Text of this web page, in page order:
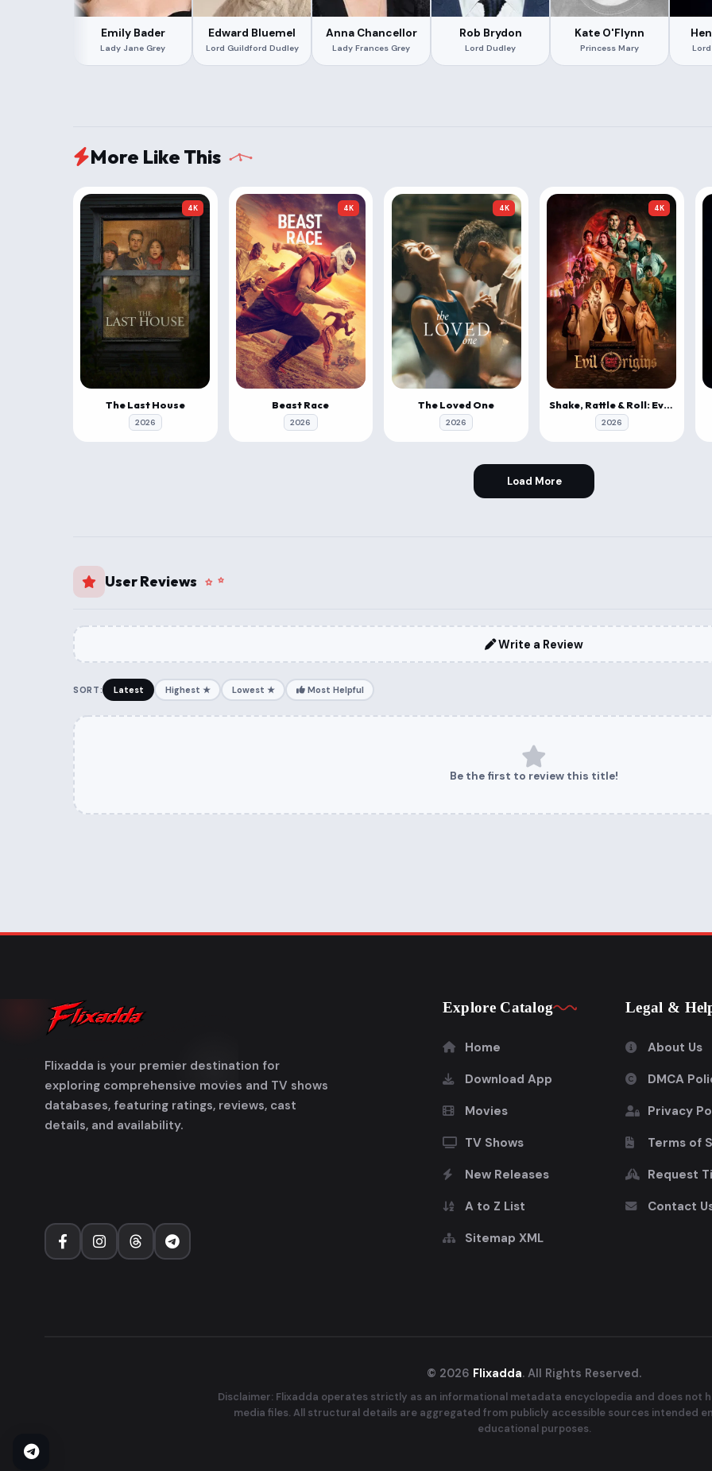
Emily Bader
Lady Jane Grey
Edward Bluemel
Lord Guildford Dudley
Anna Chancellor
Lady Frances Grey
Rob Brydon
Lord Dudley
Kate O'Flynn
Princess Mary
More Like This
4K
The Last House
2026
4K
Beast Race
2026
4K
The Loved One
2026
4K
Shake, Rattle & Roll: Evil Origins
2026
Load More
User Reviews
Write a Review
SORT: Latest Highest ★ Lowest ★ Most Helpful
Be the first to review this title!
Flixadda is your premier destination for
exploring comprehensive movies and TV shows
databases, featuring ratings, reviews, cast
details, and availability.
Explore Catalog
Home
Download App
Movies
TV Shows
New Releases
A to Z List
Sitemap XML
Legal &
About Us
DMCA
Privacy
Terms of
Request
Contact
© 2026 Flixadda. All Rights Reserved.
Disclaimer: Flixadda operates strictly as an informational metadata encyclopedia and does not
media files. All structural details are aggregated from publicly accessible sources intended
educational purposes.